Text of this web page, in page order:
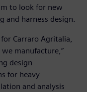
to look for new
and harness design.
Carraro Agritalia,
manufacture,”
design
for heavy
and analysis